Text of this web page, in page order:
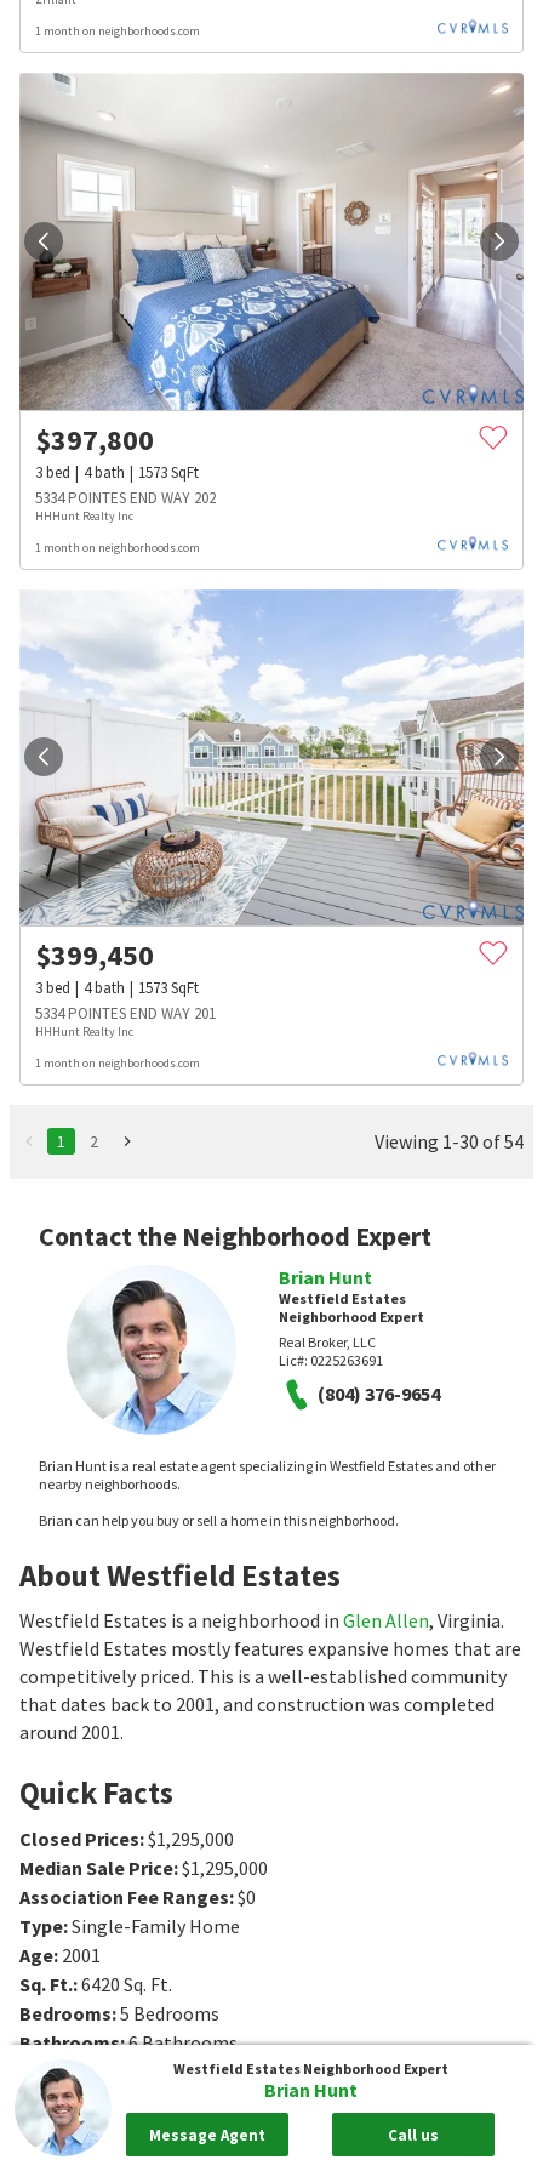
1 month on neighborhoods.com
$397,800
3bed 4bath 1573SqFt
5334 POINTES END WAY 202
HHHunt Realty Inc
1 month on neighborhoods.com
$399,450
3bed 4bath 1573SqFt
5334 POINTES END WAY 201
HHHunt Realty Inc
1 month on neighborhoods.com
1 2 Viewing 1-30 of 54
Contact the Neighborhood Expert
Brian Hunt
Westfield Estates
Neighborhood Expert
Real Broker, LLC
Lic#: 0225263691
(804) 376-9654
Brian Hunt is a real estate agent specializing in Westfield Estates and other
nearby neighborhoods.
Brian can help you buy or sell a home in this neighborhood.
About Westfield Estates
Westfield Estates is a neighborhood in Glen Allen, Virginia.
Westfield Estates mostly features expansive homes that are
competitively priced. This is a well-established community
that dates back to 2001, and construction was completed
around 2001.
Quick Facts
Closed Prices:$1,295,000
Median Sale Price:$1,295,000
Association Fee Ranges:$0
Type:Single-Family Home
Age: 2001
Sq. Ft.:6420 Sq. Ft.
Bedrooms:5 Bedrooms
Bathrooms:6Bathrooms
Lot Size
:4 - 4 acresWestfield Estates Neighborhood Expert
Brian Hunt
Message Agent Call us